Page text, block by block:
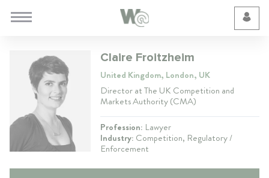
Claire Froitzheim
United Kingdom, London, UK
Director at The UK Competition and
Markets Authority (CMA)
Profession: Lawyer
Industry: Competition, Regulatory /
Enforcement